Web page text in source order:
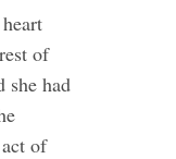
of
she had
of